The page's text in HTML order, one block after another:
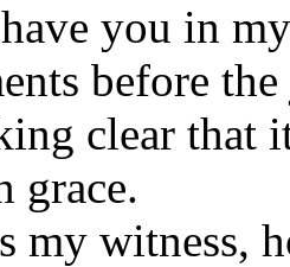
you in
before
clear that
grace.
my witness,